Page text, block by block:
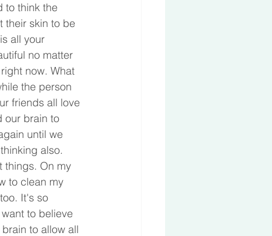
to think the
their skin to be
all your
no matter
now. What
the person
friends all love
our brain to
until we
also.
things. On my
to clean my
It's so
to believe
to allow all